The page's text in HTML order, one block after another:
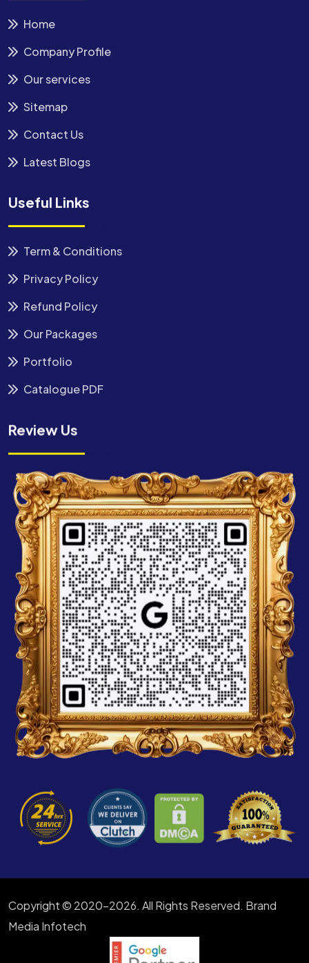
Home
Company Profile
Our services
Sitemap
Contact Us
Latest Blogs
Useful Links
Term & Conditions
Privacy Policy
Refund Policy
Our Packages
Portfolio
Catalogue PDF
Review Us
Copyright © 2020-2026. All Rights Reserved. Brand
Media Infotech